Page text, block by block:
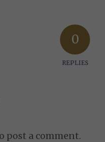
0
REPLIES
post a comment.